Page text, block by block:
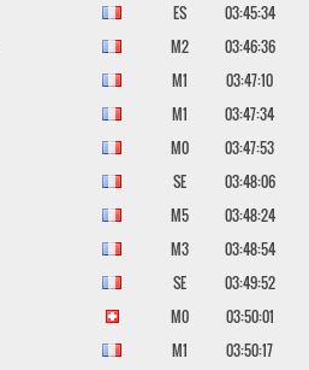
ES
03:45:34
M2
03:46:36
M1
03:47:10
M1
03:47:34
M0
03:47:53
SE
03:48:06
M5
03:48:24
M3
03:48:54
SE
03:49:52
M0
03:50:01
M1
03:50:17